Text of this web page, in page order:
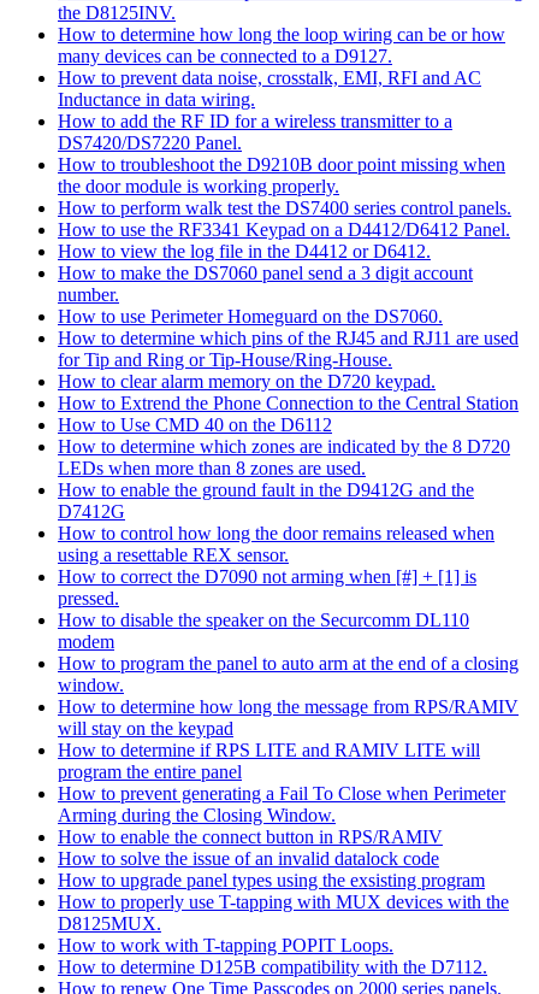
the D8125INV.
How to determine how long the loop wiring can be or how
many devices can be connected to a D9127.
How to prevent data noise, crosstalk, EMI, RFI and AC
Inductance in data wiring.
How to add the RF ID for a wireless transmitter to a
DS7420/DS7220 Panel.
How to troubleshoot the D9210B door point missing when
the door module is working properly.
How to perform walk test the DS7400 series control panels.
How to use the RF3341 Keypad on a D4412/D6412 Panel.
How to view the log file in the D4412 or D6412.
How to make the DS7060 panel send a 3 digit account
number.
How to use Perimeter Homeguard on the DS7060.
How to determine which pins of the RJ45 and RJ11 are used
for Tip and Ring or Tip-House/Ring-House.
How to clear alarm memory on the D720 keypad.
How to Extrend the Phone Connection to the Central Station
How to Use CMD 40 on the D6112
How to determine which zones are indicated by the 8 D720
LEDs when more than 8 zones are used.
How to enable the ground fault in the D9412G and the
D7412G
How to control how long the door remains released when
using a resettable REX sensor.
How to correct the D7090 not arming when [#] + [1] is
pressed.
How to disable the speaker on the Securcomm DL110
modem
How to program the panel to auto arm at the end of a closing
window.
How to determine how long the message from RPS/RAMIV
will stay on the keypad
How to determine if RPS LITE and RAMIV LITE will
program the entire panel
How to prevent generating a Fail To Close when Perimeter
Arming during the Closing Window.
How to enable the connect button in RPS/RAMIV
How to solve the issue of an invalid datalock code
How to upgrade panel types using the exsisting program
How to properly use T-tapping with MUX devices with the
D8125MUX.
How to work with T-tapping POPIT Loops.
How to determine D125B compatibility with the D7112.
How to renew One Time Passcodes on 2000 series panels.